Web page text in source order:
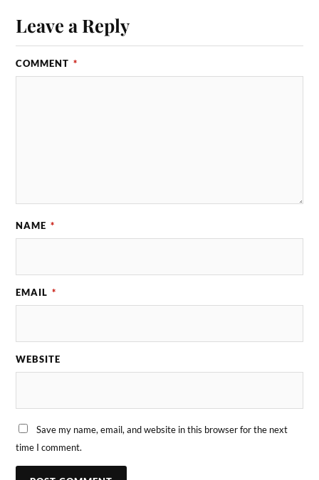
Leave a Reply
COMMENT *
NAME *
EMAIL *
WEBSITE
Save my name, email, and website in this browser for the next
time I comment.